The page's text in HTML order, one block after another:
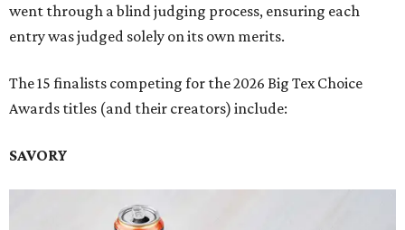
went through a blind judging process, ensuring each
entry was judged solely on its own merits.
The 15 finalists competing for the 2026 Big Tex Choice
Awards titles (and their creators) include:
SAVORY